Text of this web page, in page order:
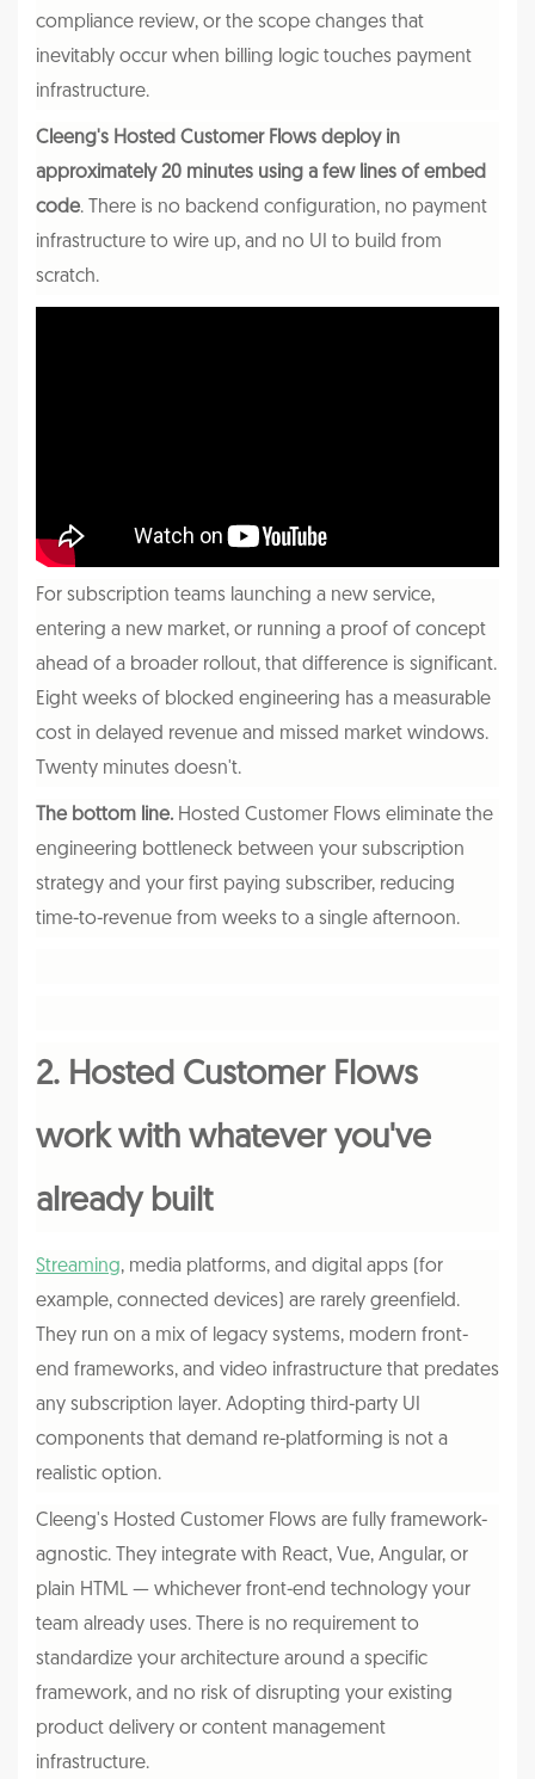
compliance review, or the scope changes that
inevitably occur when billing logic touches payment
infrastructure.
Cleeng's Hosted Customer Flows deploy in
approximately 20 minutes using a few lines of embed
code. There is no backend configuration, no payment
infrastructure to wire up, and no UI to build from
scratch.
For subscription teams launching a new service,
entering a new market, or running a proof of concept
ahead of a broader rollout, that difference is significant.
Eight weeks of blocked engineering has a measurable
cost in delayed revenue and missed market windows.
Twenty minutes doesn't.
The bottom line. Hosted Customer Flows eliminate the
engineering bottleneck between your subscription
strategy and your first paying subscriber, reducing
time-to-revenue from weeks to a single afternoon.
2. Hosted Customer Flows
work with whatever you've
already built
Streaming, media platforms, and digital apps (for
example, connected devices) are rarely greenfield.
They run on a mix of legacy systems, modern front-
end frameworks, and video infrastructure that predates
any subscription layer. Adopting third-party UI
components that demand re-platforming is not a
realistic option.
Cleeng's Hosted Customer Flows are fully framework-
agnostic. They integrate with React, Vue, Angular, or
plain HTML — whichever front-end technology your
team already uses. There is no requirement to
standardize your architecture around a specific
framework, and no risk of disrupting your existing
product delivery or content management
infrastructure.